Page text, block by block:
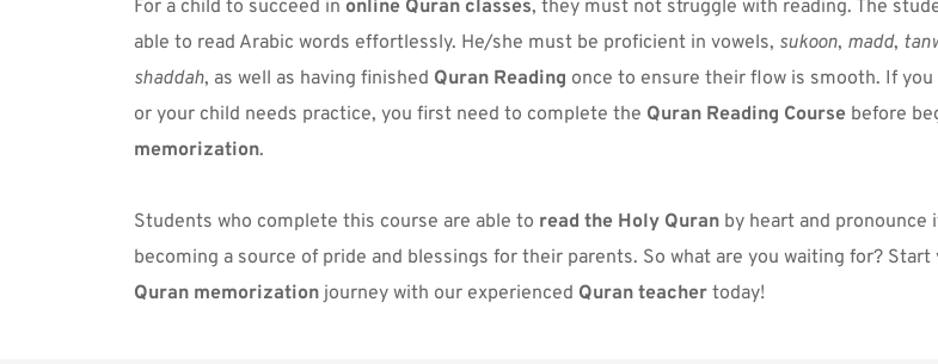
For a child to succeed in online Quran classes, they must not struggle with reading. The
able to read Arabic words effortlessly. He/she must be proficient in vowels, sukoon, madd,
shaddah, as well as having finished Quran Reading once to ensure their flow is smooth. If
or your child needs practice, you first need to complete the Quran Reading Course before
memorization.
Students who complete this course are able to read the Holy Quran by heart and pronounce
Quran memorization journey with our experienced Quran teacher today!